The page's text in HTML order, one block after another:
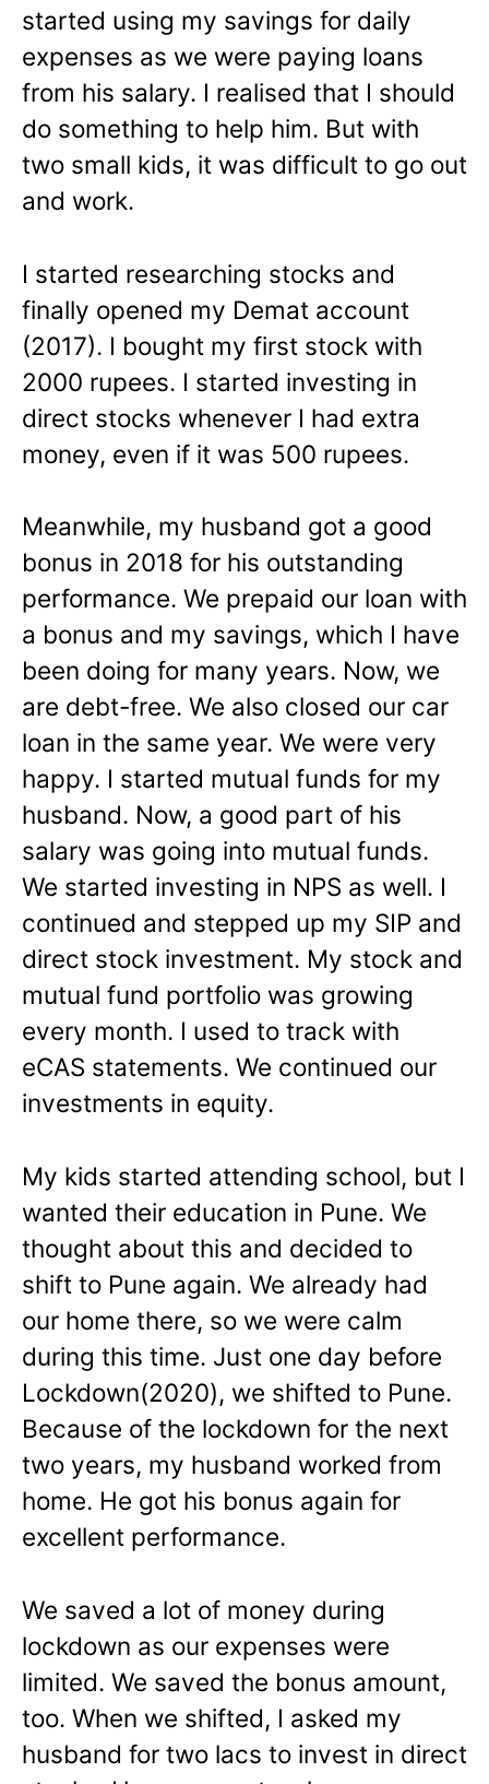
started using my savings for daily
expenses as we were paying loans
from his salary. I realised that I should
do something to help him. But with
two small kids, it was difficult to go out
and work.
I started researching stocks and
finally opened my Demat account
(2017). I bought my first stock with
2000 rupees. I started investing in
direct stocks whenever I had extra
money, even if it was 500 rupees.
Meanwhile, my husband got a good
bonus in 2018 for his outstanding
performance. We prepaid our loan with
a bonus and my savings, which I have
been doing for many years. Now, we
are debt-free. We also closed our car
loan in the same year. We were very
happy. I started mutual funds for my
husband. Now, a good part of his
salary was going into mutual funds.
We started investing in NPS as well. I
continued and stepped up my SIP and
direct stock investment. My stock and
mutual fund portfolio was growing
every month. I used to track with
eCAS statements. We continued our
investments in equity.
My kids started attending school, but I
wanted their education in Pune. We
thought about this and decided to
shift to Pune again. We already had
our home there, so we were calm
during this time. Just one day before
Lockdown(2020), we shifted to Pune.
Because of the lockdown for the next
two years, my husband worked from
home. He got his bonus again for
excellent performance.
We saved a lot of money during
lockdown as our expenses were
limited. We saved the bonus amount,
too. When we shifted, I asked my
husband for two lacs to invest in direct